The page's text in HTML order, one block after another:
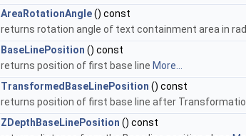
AreaRotationAngle() const
returns rotation angle of text containment area in
BaseLinePosition () const
returns position of first base line More...
TransformedBaseLinePosition () const
returns position of first base line after
ZDepthBaseLinePosition () const